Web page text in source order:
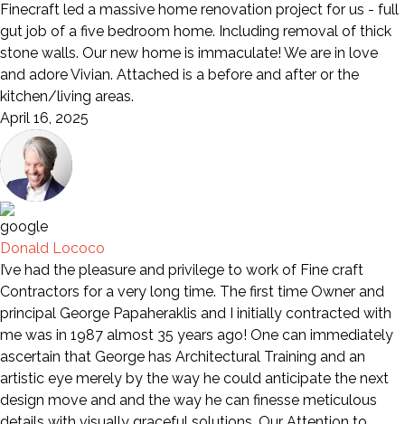
Finecraft led a massive home renovation project for us - full
gut job of a five bedroom home. Including removal of thick
stone walls. Our new home is immaculate! We are in love
and adore Vivian. Attached is a before and after or the
kitchen/living areas.
April 16, 2025
Donald Lococo
I’ve had the pleasure and privilege to work of Fine craft
Contractors for a very long time. The first time Owner and
principal George Papaheraklis and I initially contracted with
me was in 1987 almost 35 years ago! One can immediately
ascertain that George has Architectural Training and an
artistic eye merely by the way he could anticipate the next
design move and and the way he can finesse meticulous